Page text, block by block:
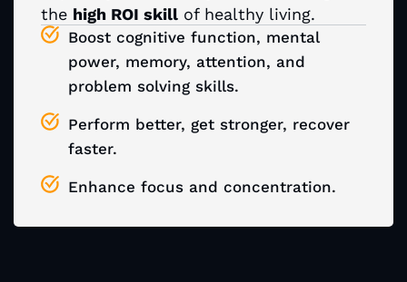
the high ROI skill of healthy living.
Boost cognitive function, mental
power, memory, attention, and
problem solving skills.
Perform better, get stronger, recover
faster.
Enhance focus and concentration.